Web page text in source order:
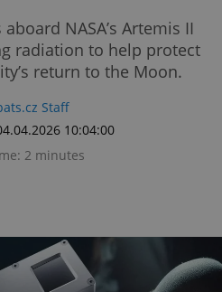
NASA’s Artemis II
radiation to help protect
return to the Moon.
Staff
10:04:00
2 minutes